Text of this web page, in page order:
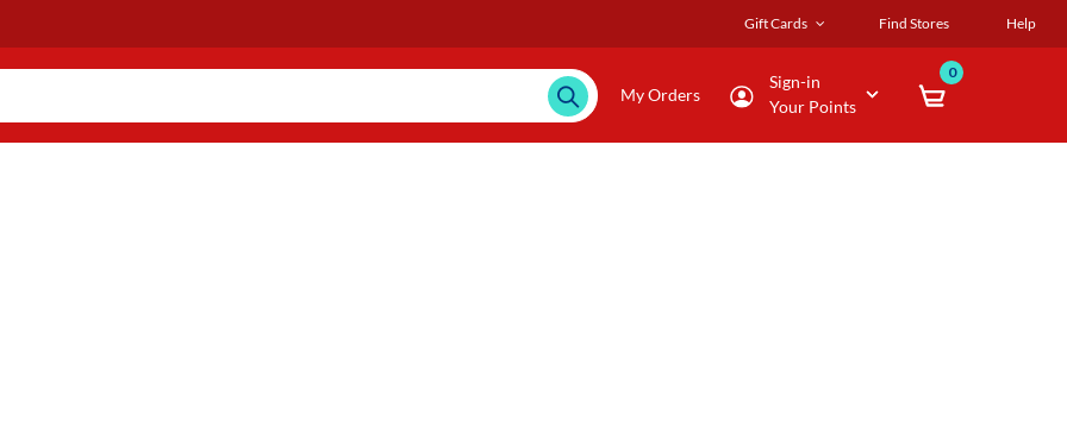
Gift Cards Find Stores Help
My Orders
Sign-in
Your Points
0